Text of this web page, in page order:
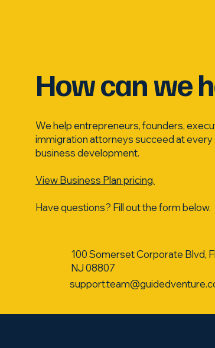
How can we
We help entrepreneurs, founders,
immigration attorneys succeed at
business development.
View Business Plan pricing.
Have questions? Fill out the form below.
100 Somerset Corporate Blvd,
NJ 08807